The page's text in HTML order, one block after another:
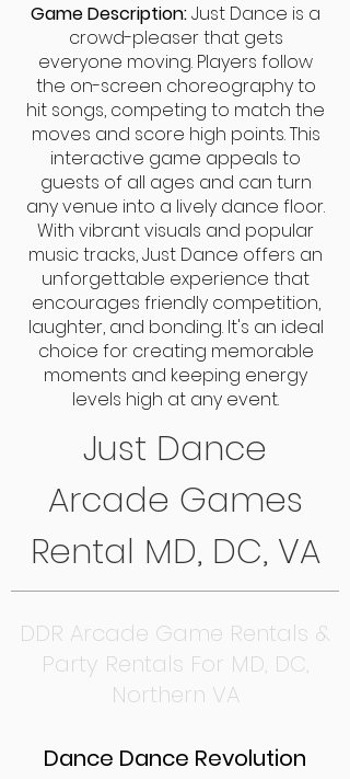
Game Description:Just Dance is a
crowd-pleaser that gets
everyone moving. Players follow
the on-screen choreography to
hit songs, competing to match the
moves and score high points. This
interactive game appeals to
guests of all ages and can turn
any venue into a lively dance floor.
With vibrant visuals and popular
music tracks, Just Dance offers an
unforgettable experience that
encourages friendly competition,
laughter, and bonding. It's an ideal
choice for creating memorable
moments and keeping energy
levels high at any event.
Just Dance
Arcade Games
Rental MD, DC, VA
DDR Arcade Game Rentals &
Party Rentals For MD, DC,
Northern VA
Dance Dance Revolution